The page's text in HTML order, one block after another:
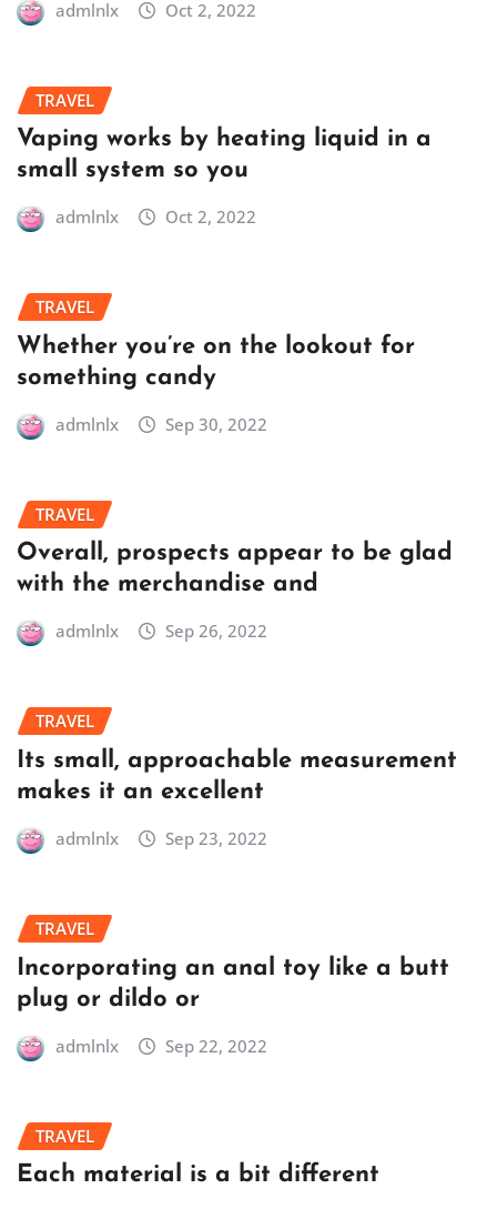
admlnlx Oct 2, 2022
TRAVEL
Vaping works by heating liquid in a
small system so you
admlnlx Oct 2, 2022
TRAVEL
Whether you’re on the lookout for
something candy
admlnlx Sep 30, 2022
TRAVEL
Overall, prospects appear to be glad
with the merchandise and
admlnlx Sep 26, 2022
TRAVEL
Its small, approachable measurement
makes it an excellent
admlnlx Sep 23, 2022
TRAVEL
Incorporating an anal toy like a butt
plug or dildo or
admlnlx Sep 22, 2022
TRAVEL
Each material is a bit different